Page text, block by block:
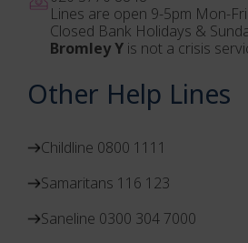
Lines are open 9-5pm Mon-
Closed Bank Holidays &
Bromley Y is not a crisis
Other Help Lines
Childline 0800 1111
Samaritans 116 123
Saneline 0300 304 7000